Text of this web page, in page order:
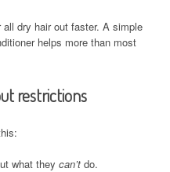
dry hair out faster. A simple
helps more than most
restrictions
what they can’t do.